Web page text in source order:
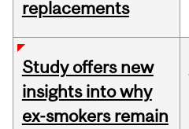
replacements
Study offers new
insights into why
ex-smokers remain